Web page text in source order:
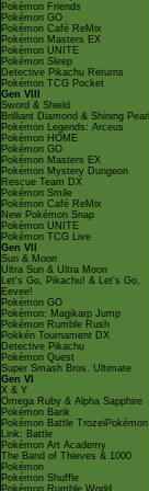
Pokémon Friends
Pokémon GO
Pokémon Café ReMix
Pokémon Masters EX
Pokémon UNITE
Pokémon Sleep
Detective Pikachu Returns
Pokémon TCG Pocket
Gen VIII
Sword & Shield
Brilliant Diamond & Shining Pearl
Pokémon Legends: Arceus
Pokémon HOME
Pokémon GO
Pokémon Masters EX
Pokémon Mystery Dungeon
Rescue Team DX
Pokémon Smile
Pokémon Café ReMix
New Pokémon Snap
Pokémon UNITE
Pokémon TCG Live
Gen VII
Sun & Moon
Ultra Sun & Ultra Moon
Let's Go, Pikachu! & Let's Go,
Eevee!
Pokémon GO
Pokémon: Magikarp Jump
Pokémon Rumble Rush
Pokkén Tournament DX
Detective Pikachu
Pokémon Quest
Super Smash Bros. Ultimate
Gen VI
X & Y
Omega Ruby & Alpha Sapphire
Pokémon Bank
Pokémon Battle TrozeiPokémon
Link: Battle
Pokémon Art Academy
The Band of Thieves & 1000
Pokémon
Pokémon Shuffle
Pokémon Rumble World